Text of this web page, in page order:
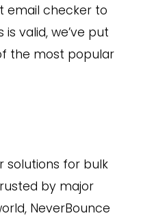
email checker to
valid, we’ve put
the most popular
solutions for bulk
by major
NeverBounce